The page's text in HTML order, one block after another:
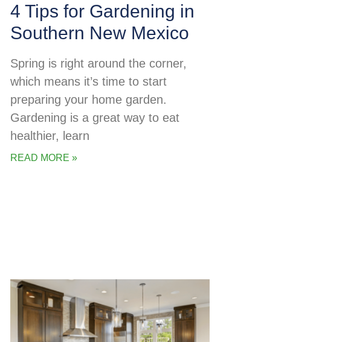
4 Tips for Gardening in
Southern New Mexico
Spring is right around the corner,
which means it’s time to start
preparing your home garden.
Gardening is a great way to eat
healthier, learn
READ MORE »